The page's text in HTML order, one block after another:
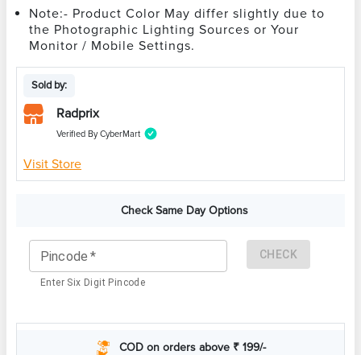
Note:- Product Color May differ slightly due to
the Photographic Lighting Sources or Your
Monitor / Mobile Settings.
Sold by:
Radprix
Verified By CyberMart
Visit Store
Check Same Day Options
Pincode *
Enter Six Digit Pincode
CHECK
COD on orders above ₹ 199/-